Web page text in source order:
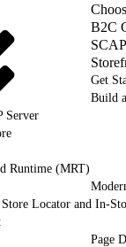
B2C
Get
Build
Server
Runtime (MRT)
Locator and In-
Page